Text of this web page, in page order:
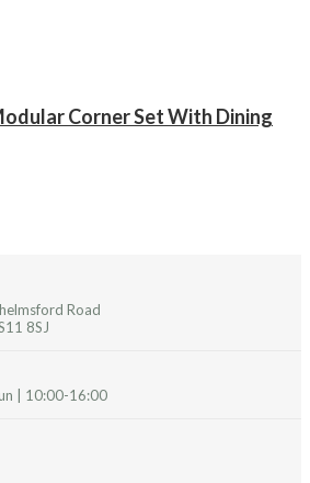
Corner Set With Dining
Road
8SJ
| 10:00-16:00